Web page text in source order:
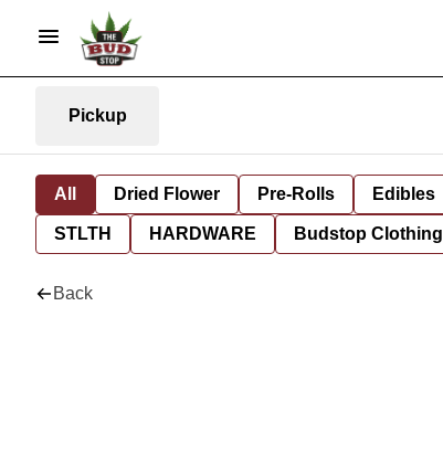
Pickup
All Dried Flower Pre-Rolls Edibles
STLTH HARDWARE Budstop Clothing
Back